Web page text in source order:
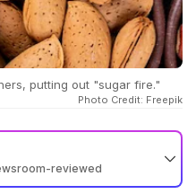
putting out "sugar fire."
Photo Credit: Freepik
reviewed